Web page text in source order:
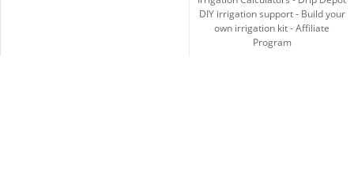
DIY irrigation support- Build your
own irrigation kit-Affiliate
Program